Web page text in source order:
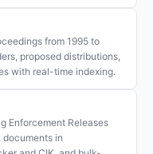
from 1995 to
proposed distributions,
with real-time indexing.
Enforcement Releases
in